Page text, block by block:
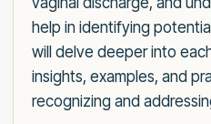
help in identifying
will delve deeper into
insights, examples, and
recognizing and